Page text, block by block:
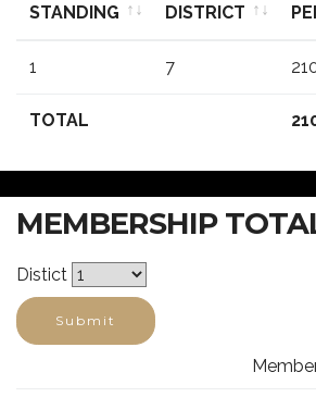
STANDING DISTRICT
1 7
TOTAL
MEMBERSHIP
Distict
Submit